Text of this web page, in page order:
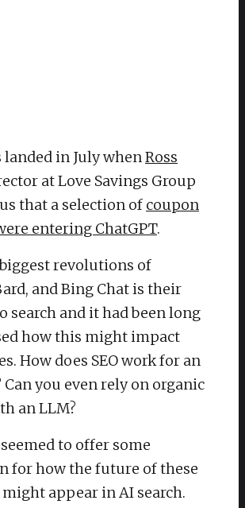
landed in July whenRoss
at Love Savings Group
that a selection of coupon
entering ChatGPT.
revolutions of
and Bing Chat is their
search and it had been long
how this might impact
How does SEO work for an
Can you even rely on organic
an LLM?
to offer some
for how the future of these
appear in AI search.